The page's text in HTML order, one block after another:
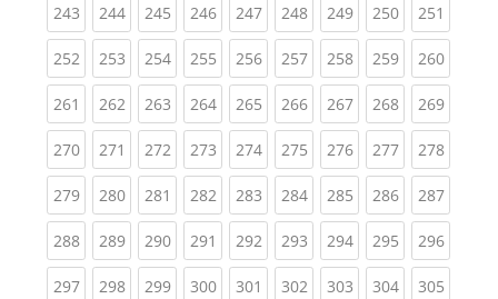
243(current)
244(current)
245(current)
246(current)
247(current)
248(current)
249(current)
250(current)
251
252(current)
253(current)
254(current)
255(current)
256(current)
257(current)
258(current)
259(current)
260
261 (current)
262(current)
263(current)
264(current)
265(current)
266(current)
267(current)
268(current)
269
270(current)
271 (current)
272(current)
273(current)
274(current)
275(current)
276(current)
277(current)
278
279(current)
280(current)
281 (current)
282(current)
283(current)
284(current)
285(current)
286(current)
287
288(current)
289(current)
290(current)
291 (current)
292(current)
293(current)
294(current)
295(current)
296
297(current)
298(current)
299(current)
300(current)
301 (current)
302(current)
303(current)
304(current)
305